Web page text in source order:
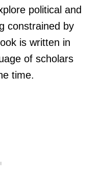
political and
constrained by
is written in
of scholars
time.